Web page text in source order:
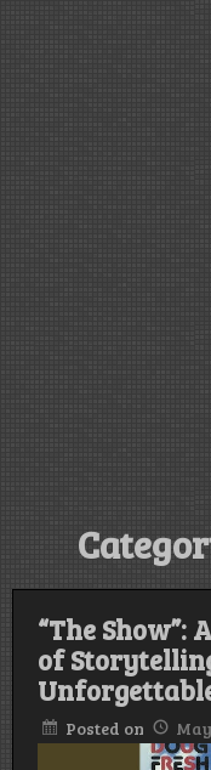
“The Show”:
of
Posted on